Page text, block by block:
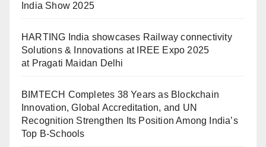
India Show 2025
HARTING India showcases Railway connectivity
Solutions & Innovations at IREE Expo 2025
at Pragati Maidan Delhi
BIMTECH Completes 38 Years as Blockchain
Innovation, Global Accreditation, and UN
Recognition Strengthen Its Position Among India’s
Top B-Schools